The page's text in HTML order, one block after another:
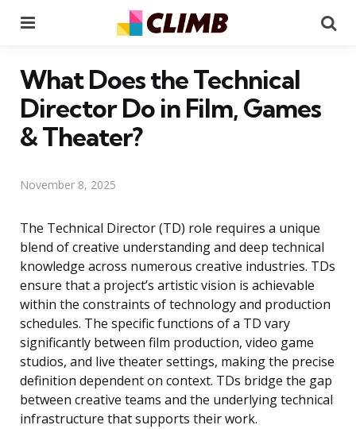
What Does the Technical
Director Do in Film, Games
& Theater?
November 8, 2025
The Technical Director (TD) role requires a unique
blend of creative understanding and deep technical
knowledge across numerous creative industries. TDs
ensure that a project’s artistic vision is achievable
within the constraints of technology and production
schedules. The specific functions of a TD vary
significantly between film production, video game
studios, and live theater settings, making the precise
definition dependent on context. TDs bridge the gap
between creative teams and the underlying technical
infrastructure that supports their work.